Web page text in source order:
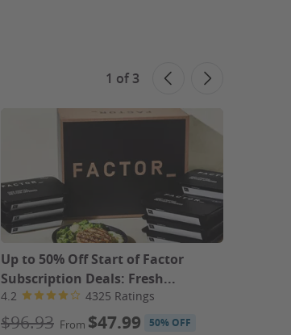
1 of 3
Up to 50% Off Start of Factor
Subscription Deals: Fresh...
4.2 4325 Ratings
$96.93 From $47.99 50% OFF